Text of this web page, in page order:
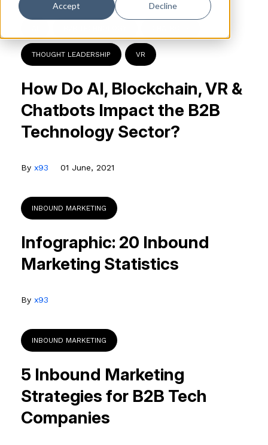
Accept Decline
THOUGHT LEADERSHIP VR
How Do AI, Blockchain, VR &
Chatbots Impact the B2B
Technology Sector?
By x93 01 June, 2021
INBOUND MARKETING
Infographic: 20 Inbound
Marketing Statistics
By x93
INBOUND MARKETING
5 Inbound Marketing
Strategies for B2B Tech
Companies